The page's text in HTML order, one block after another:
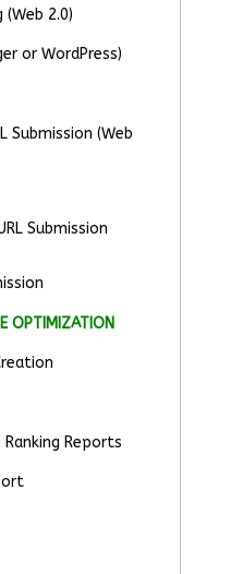
2.0)
or WordPress)
Submission (Web
Submission
OPTIMIZATION
Reports